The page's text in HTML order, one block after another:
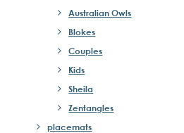
Australian Owls
Blokes
Couples
Kids
Sheila
Zentangles
placemats